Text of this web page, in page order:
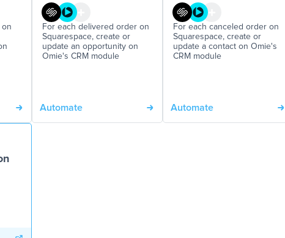
on
For each delivered order on
Squarespace, create or
update an opportunity on
Omie's CRM module
Automate
For each canceled order on
Squarespace, create or
update a contact on Omie's
CRM module
Automate